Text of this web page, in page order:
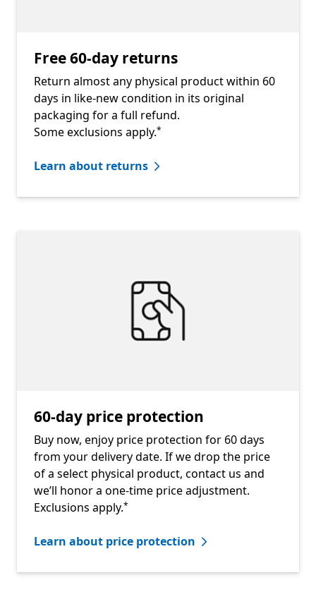
Free 60-day returns
Return almost any physical product within 60
days in like-new condition in its original
packaging for a full refund.
Some exclusions apply.
Footnote
*
Learn about returns
60-day price protection
Buy now, enjoy price protection for 60 days
from your delivery date. If we drop the price
of a select physical product, contact us and
we’ll honor a one-time price adjustment.
Exclusions apply.
Footnote
*
Learn about price protection